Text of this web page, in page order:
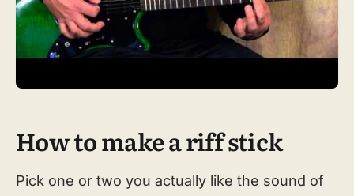
How to make a riff stick
Pick one or two you actually like the sound of